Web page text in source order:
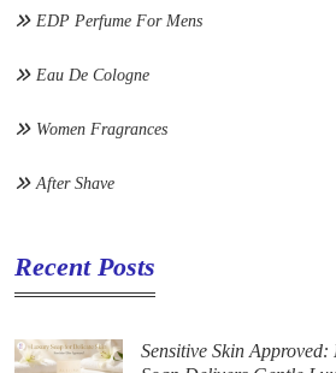
EDP Perfume For Mens
Eau De Cologne
Women Fragrances
After Shave
Recent Posts
Sensitive Skin